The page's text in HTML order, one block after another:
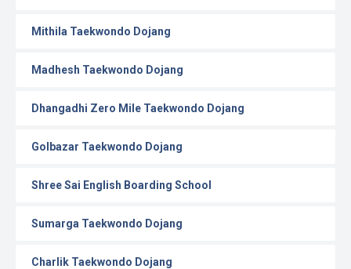
Mithila Taekwondo Dojang
Madhesh Taekwondo Dojang
Dhangadhi Zero Mile Taekwondo Dojang
Golbazar Taekwondo Dojang
Shree Sai English Boarding School
Sumarga Taekwondo Dojang
Charlik Taekwondo Dojang